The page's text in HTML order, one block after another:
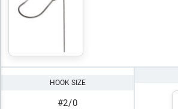
HOOK SIZE
#2/0